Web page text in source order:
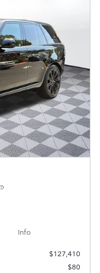
Info
$127,410
$80